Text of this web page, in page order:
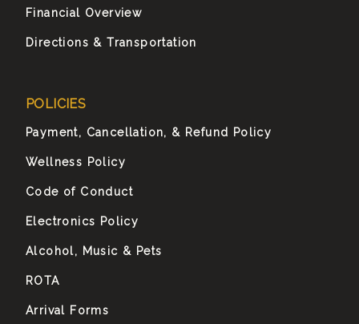
Financial Overview
Directions & Transportation
POLICIES
Payment, Cancellation, & Refund Policy
Wellness Policy
Code of Conduct
Electronics Policy
Alcohol, Music & Pets
ROTA
Arrival Forms